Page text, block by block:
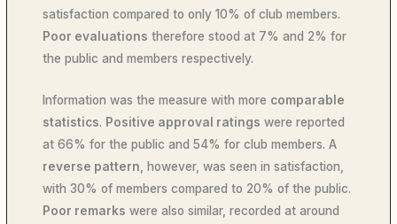
satisfaction compared to only 10% of club members.
Poor evaluations therefore stood at 7% and 2% for
the public and members respectively.
Information was the measure with more comparable
statistics. Positive approval ratings were reported
at 66% for the public and 54% for club members. A
reverse pattern , however, was seen in satisfaction,
with 30% of members compared to 20% of the public.
Poor remarks were also similar, recorded at around